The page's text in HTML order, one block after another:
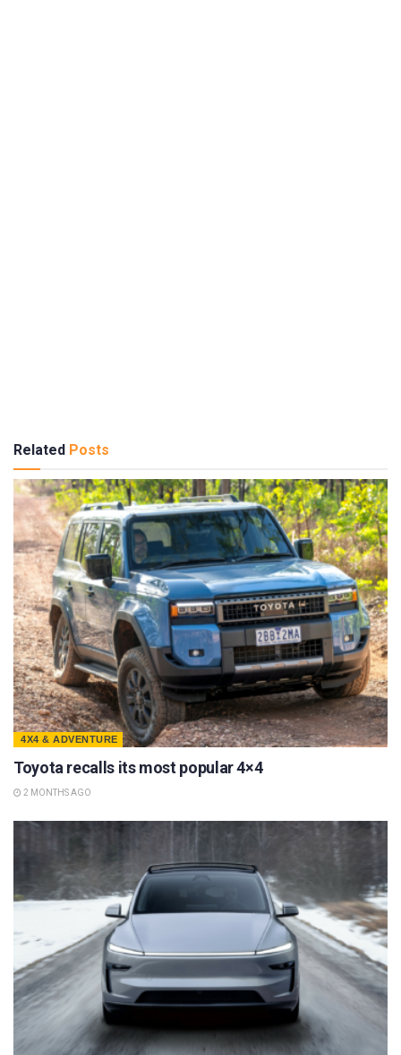
Related Posts
4X4 & ADVENTURE
Toyota recalls its most popular 4×4
2 MONTHS AGO